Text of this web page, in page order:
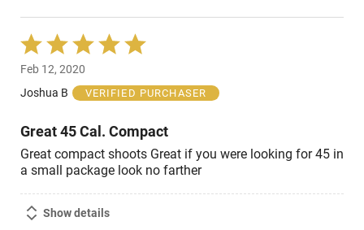
Rated
5
out
of
Feb 12, 2020
Joshua B
VERIFIED PURCHASER
Great 45 Cal. Compact
Great compact shoots Great if you were looking for 45 in
a small package look no farther
Show details